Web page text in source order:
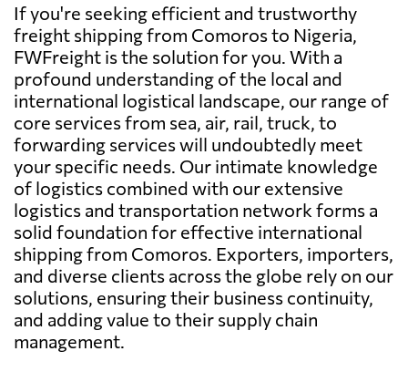
If you're seeking efficient and trustworthy
freight shipping from Comoros to Nigeria,
FWFreight is the solution for you. With a
profound understanding of the local and
international logistical landscape, our range of
core services from sea, air, rail, truck, to
forwarding services will undoubtedly meet
your specific needs. Our intimate knowledge
of logistics combined with our extensive
logistics and transportation network forms a
solid foundation for effective international
shipping from Comoros. Exporters, importers,
and diverse clients across the globe rely on our
solutions, ensuring their business continuity,
and adding value to their supply chain
management.